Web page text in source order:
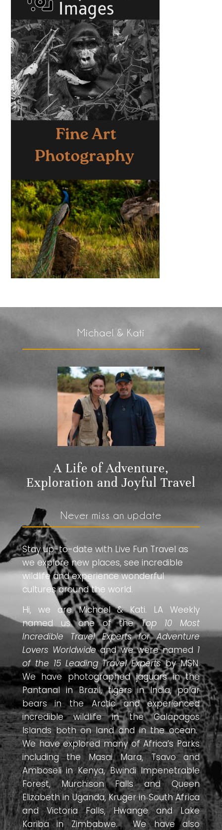
Michael & Kati
A Life of Adventure,
Exploration and Joyful Travel
Never miss an update
Stay up-to-date with Live Fun Travel as
we explore new places, see incredible
wildlife and experience wonderful
cultures around the world.
Hi, we are Michael & Kati. LA Weekly
named us one of theTop 10 Most
Incredible Travel Experts for Adventure
Lovers Worldwideand we were named 1
of the 15 Leading Travel Expertsby MSN.
We have photographed jaguars in the
Pantanal in Brazil, tigers in India, polar
bears in the Arctic and experienced
incredible wildlife in the Galapagos
Islands both on land and in the ocean.
We have explored many of Africa’s Parks
including the Masai Mara, Tsavo and
Amboseli in Kenya, Bwindi Impenetrable
Forest, Murchison Falls and Queen
Elizabeth in Uganda, Kruger in South Africa
and Victoria Falls, Hwange and Lake
Kariba in Zimbabwe. We have also